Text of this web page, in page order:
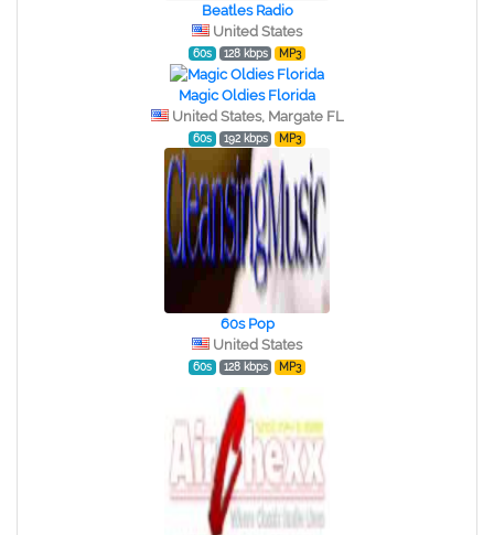
Beatles Radio
United States
60s 128 kbps MP3
Magic Oldies Florida
United States, Margate FL
60s 192 kbps MP3
60s Pop
United States
60s 128 kbps MP3